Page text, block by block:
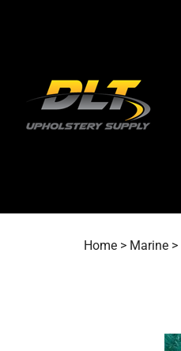
Home > Marine >